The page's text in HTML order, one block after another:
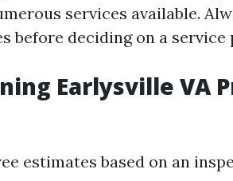
services available.
before deciding on a service
Earlysville VA
estimates based on an